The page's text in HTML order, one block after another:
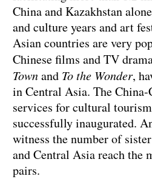
China and Kazakhstan
and culture years and art
Asian countries are very
Chinese films and TV
Townand To the Wonder,
in Central Asia. The
services for cultural
successfully inaugurated.
witness the number of
and Central Asia reach the
pairs.